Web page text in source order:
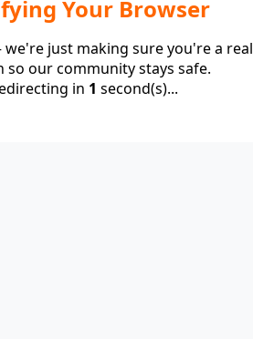
Your Browser
just making sure you're a real
so our community stays safe.
in 1 second(s)...